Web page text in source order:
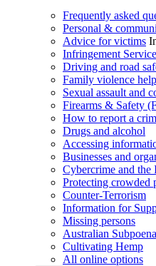
Frequently asked
Personal &
Advice for victims
Infringement
Driving and road
Family violence
Sexual assault and
Firearms & Safety
How to report a
Drugs and alcohol
Accessing
Businesses and
Cybercrime and the
Protecting crowded
Counter-Terrorism
Information for
Missing persons
Australian
Cultivating Hemp
All online options